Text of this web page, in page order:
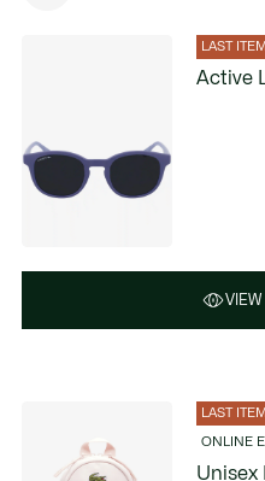
LAST
Active
VIEW
LAST
ONLINE
Unisex